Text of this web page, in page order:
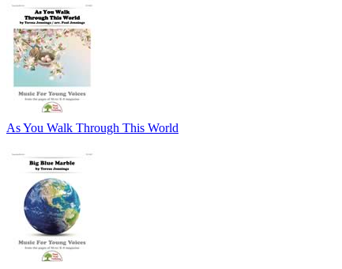
As You Walk Through This World